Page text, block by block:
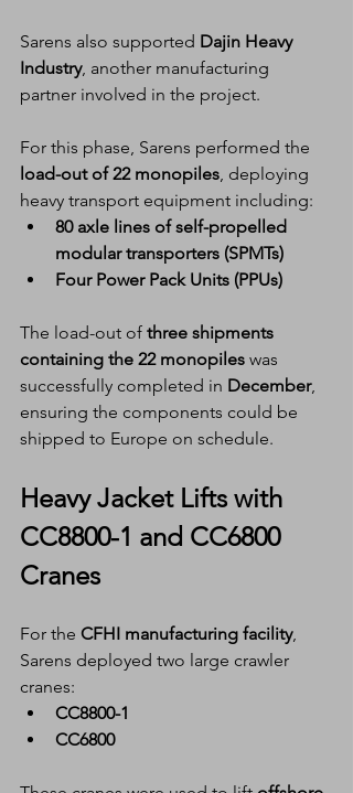
Sarens also supported Dajin Heavy
Industry, another manufacturing
partner involved in the project.
For this phase, Sarens performed the
load-out of 22 monopiles , deploying
heavy transport equipment including:
80 axle lines of self-propelled
modular transporters (SPMTs)
Four Power Pack Units (PPUs)
The load-out of three shipments
containing the 22 monopiles was
successfully completed in December,
ensuring the components could be
shipped to Europe on schedule.
Heavy Jacket Lifts with
CC8800-1 and CC6800
Cranes
For the CFHI manufacturing facility,
Sarens deployed two large crawler
cranes:
CC8800-1
CC6800